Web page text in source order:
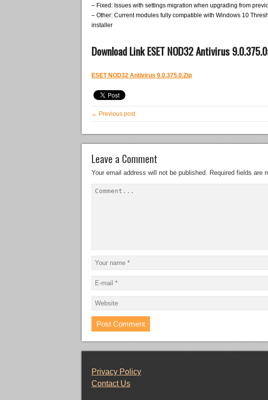
– Fixed: Issues with settings migration when upgrading from
– Other: Current modules fully compatible with Windows 10
installer
Download Link ESET NOD32 Antivirus
ESET NOD32 Antivirus 9.0.375.0.Zip
← Previous post
Leave a Comment
Your email address will not be published. Required fields are
Privacy Policy
Contact Us